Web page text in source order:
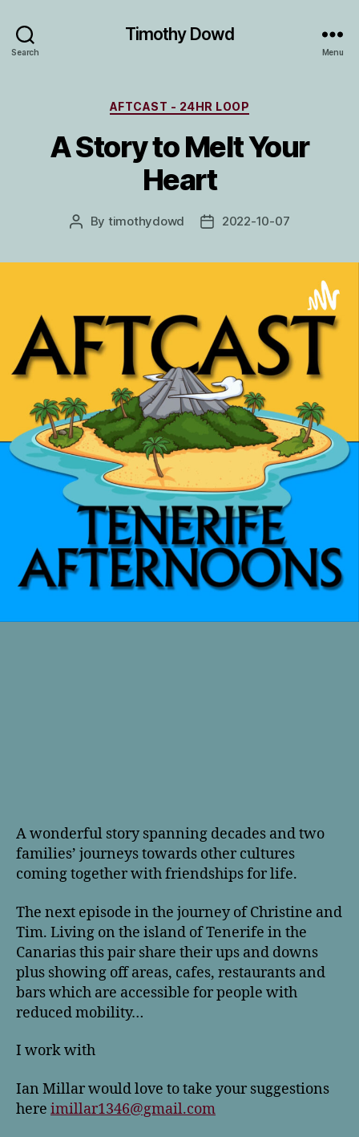
Search
Timothy Dowd
Menu
Categories
AFTCAST - 24HR LOOP
A Story to Melt Your
Heart
Post
By timothydowd
Post2022-10-07
A wonderful story spanning decades and two
families’ journeys towards other cultures
coming together with friendships for life.
The next episode in the journey of Christine and
Tim. Living on the island of Tenerife in the
Canarias this pair share their ups and downs
plus showing off areas, cafes, restaurants and
bars which are accessible for people with
reduced mobility…
I work with
Ian Millar would love to take your suggestions
here imillar1346@gmail.com